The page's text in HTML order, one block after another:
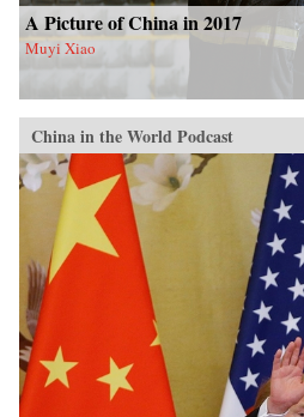
A Picture of China in 2017
Muyi Xiao
China in the World Podcast